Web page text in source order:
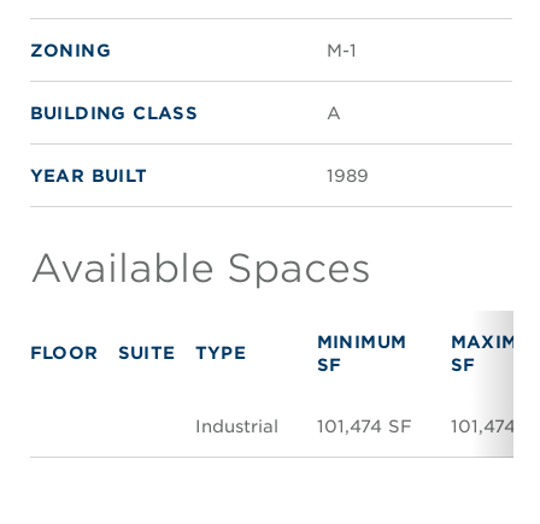
ZONING M-1
BUILDING CLASS A
YEAR BUILT 1989
Available Spaces
FLOOR SUITE TYPE
MINIMUM
SF
SF
Industrial 101,474 SF 101,474